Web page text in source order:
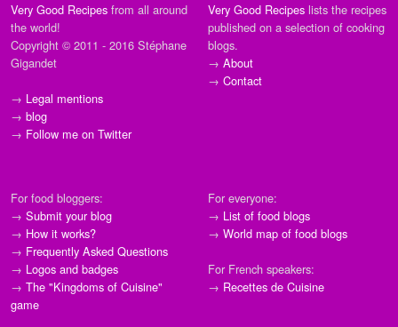
Very Good Recipes from all around
the world!
Copyright © 2011 - 2016 Stéphane
Gigandet
→ Legal mentions
→ blog
→ Follow me on Twitter
Very Good Recipes lists the recipes
published on a selection of cooking
blogs.
→ About
→ Contact
For food bloggers:
→ Submit your blog
→ How it works?
→ Frequently Asked Questions
→ Logos and badges
→ The "Kingdoms of Cuisine"
game
For everyone:
→ List of food blogs
→ World map of food blogs
For French speakers:
→ Recettes de Cuisine